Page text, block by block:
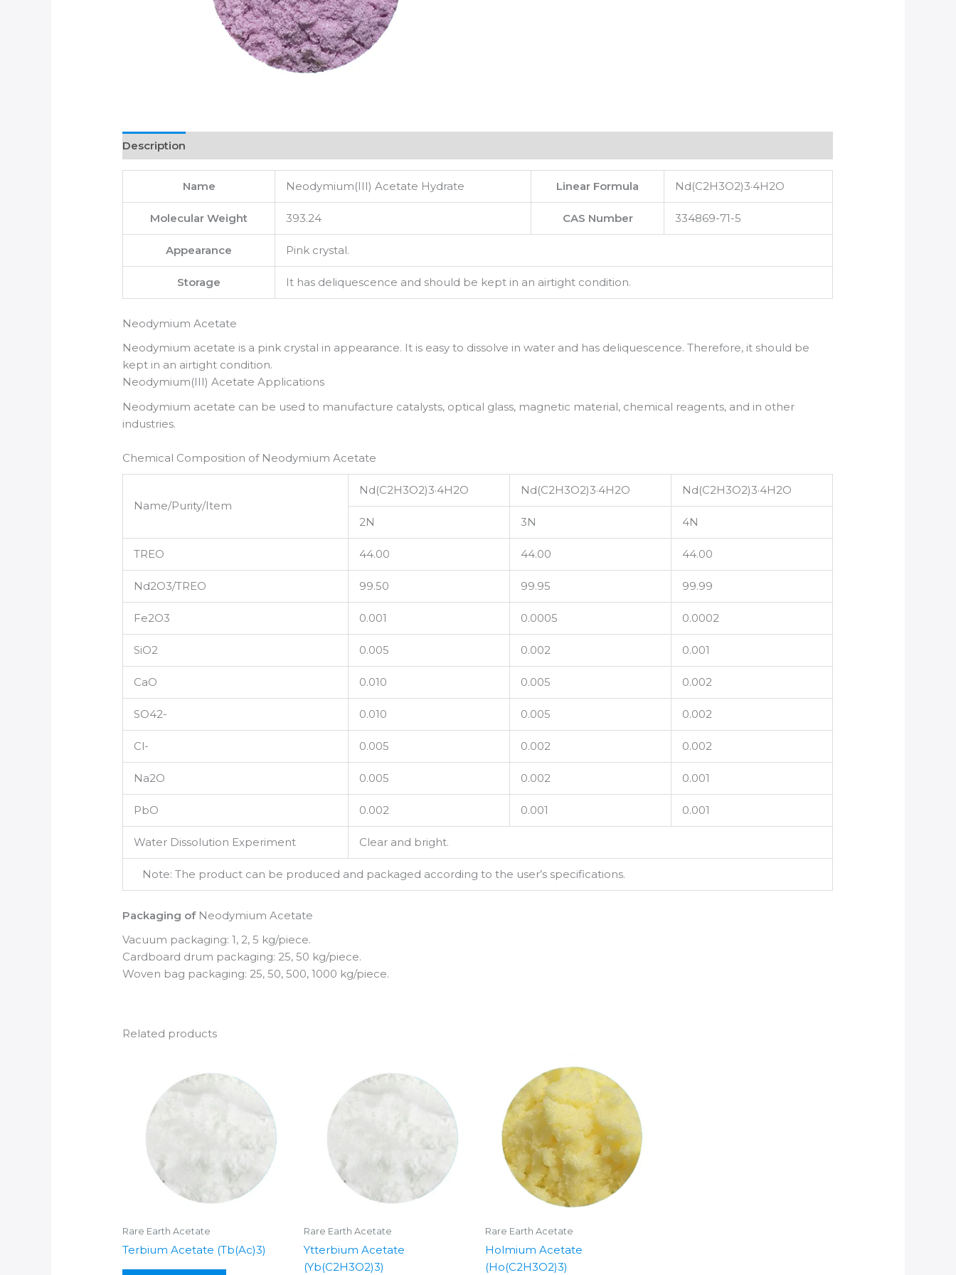
Description
Name Neodymium(III) Acetate Hydrate Linear Formula Nd(C2H3O2)3·4H2O
Molecular Weight 393.24 CAS Number 334869-71-5
Appearance Pink crystal.
Storage It has deliquescence and should be kept in an airtight condition.
Neodymium Acetate
Neodymium acetate is a pink crystal in appearance. It is easy to dissolve in water and has deliquescence. Therefore, it should be
kept in an airtight condition.
Neodymium(III) Acetate Applications
Neodymium acetate can be used to manufacture catalysts, optical glass, magnetic material, chemical reagents, and in other
industries.
Chemical Composition of Neodymium Acetate
Name/Purity/Item
Nd(C2H3O2)3·4H2O Nd(C2H3O2)3·4H2O Nd(C2H3O2)3·4H2O
2N 3N 4N
TREO 44.00 44.00 44.00
Nd2O3/TREO 99.50 99.95 99.99
Fe2O3 0.001 0.0005 0.0002
SiO2 0.005 0.002 0.001
CaO 0.010 0.005 0.002
SO42- 0.010 0.005 0.002
Cl- 0.005 0.002 0.002
Na2O 0.005 0.002 0.001
PbO 0.002 0.001 0.001
Water Dissolution Experiment Clear and bright.
Note: The product can be produced and packaged according to the user’s specifications.
Packaging of Neodymium Acetate
Vacuum packaging: 1, 2, 5 kg/piece.
Cardboard drum packaging: 25, 50 kg/piece.
Woven bag packaging: 25, 50, 500, 1000 kg/piece.
Related products
Rare Earth Acetate
Terbium Acetate (Tb(Ac)3)
Rare Earth Acetate
Ytterbium Acetate
(Yb(C2H3O2)3)
Rare Earth Acetate
Holmium Acetate
(Ho(C2H3O2)3)